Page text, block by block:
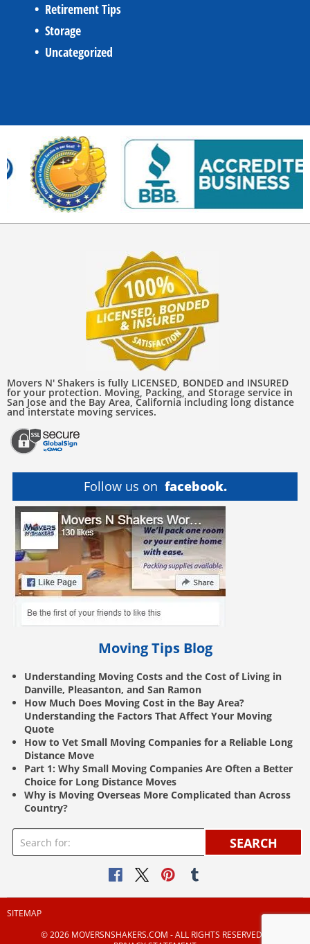
Retirement Tips
Storage
Uncategorized
Movers N' Shakers is fully LICENSED, BONDED and INSURED
for your protection. Moving, Packing, and Storage service in
San Jose and the Bay Area, California including long distance
and interstate moving services.
Follow us on facebook.
Moving Tips Blog
Understanding Moving Costs and the Cost of Living in
Danville, Pleasanton, and San Ramon
How Much Does Moving Cost in the Bay Area?
Understanding the Factors That Affect Your Moving
Quote
How to Vet Small Moving Companies for a Reliable Long
Distance Move
Part 1: Why Small Moving Companies Are Often a Better
Choice for Long Distance Moves
Why is Moving Overseas More Complicated than Across
Country?
SEARCH
SITEMAP
© 2026 MOVERSNSHAKERS.COM ‐ ALL RIGHTS RESERVED |